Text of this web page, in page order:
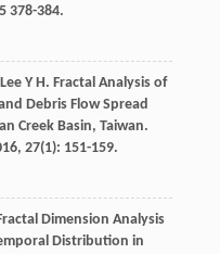
378-384.
Lee Y H. Fractal Analysis of
Debris Flow Spread
Creek Basin, Taiwan.
, 27(1): 151-159.
Dimension Analysis
Distribution in